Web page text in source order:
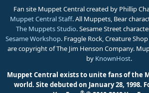
Fan site Muppet Central created by Phillip
Muppet Central Staff. All Muppets, Bear
The Muppets Studio. Sesame Street
Sesame Workshop. Fraggle Rock, Creature
are copyright of The Jim Henson Company.
by KnownHost.
Muppet Central exists to unite fans of the
world. Site debuted on January 28, 1998.